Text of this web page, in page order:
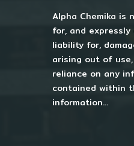
Alpha Chemika is
for, and expressly
liability for,
arising out of
reliance on any
contained within
information...